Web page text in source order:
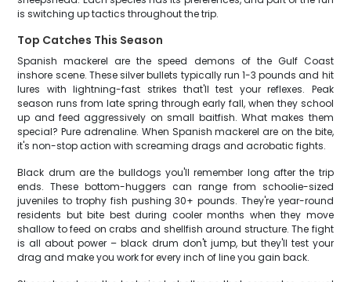
is switching up tactics throughout the trip.
Top Catches This Season
Spanish mackerel are the speed demons of the Gulf Coast
inshore scene. These silver bullets typically run 1-3 pounds and hit
lures with lightning-fast strikes that'll test your reflexes. Peak
season runs from late spring through early fall, when they school
up and feed aggressively on small baitfish. What makes them
special? Pure adrenaline. When Spanish mackerel are on the bite,
it's non-stop action with screaming drags and acrobatic fights.
Black drum are the bulldogs you'll remember long after the trip
ends. These bottom-huggers can range from schoolie-sized
juveniles to trophy fish pushing 30+ pounds. They're year-round
residents but bite best during cooler months when they move
shallow to feed on crabs and shellfish around structure. The fight
is all about power – black drum don't jump, but they'll test your
drag and make you work for every inch of line you gain back.